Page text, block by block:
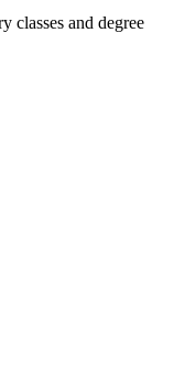
classes and degree